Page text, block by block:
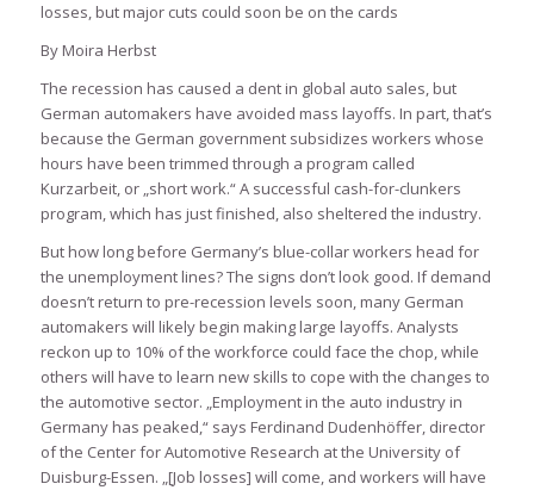
losses, but major cuts could soon be on the cards
By Moira Herbst
The recession has caused a dent in global auto sales, but
German automakers have avoided mass layoffs. In part, that’s
because the German government subsidizes workers whose
hours have been trimmed through a program called
Kurzarbeit, or „short work.“ A successful cash-for-clunkers
program, which has just finished, also sheltered the industry.
But how long before Germany’s blue-collar workers head for
the unemployment lines? The signs don’t look good. If demand
doesn’t return to pre-recession levels soon, many German
automakers will likely begin making large layoffs. Analysts
reckon up to 10% of the workforce could face the chop, while
others will have to learn new skills to cope with the changes to
the automotive sector. „Employment in the auto industry in
Germany has peaked,“ says Ferdinand Dudenhöffer, director
of the Center for Automotive Research at the University of
Duisburg-Essen. „[Job losses] will come, and workers will have